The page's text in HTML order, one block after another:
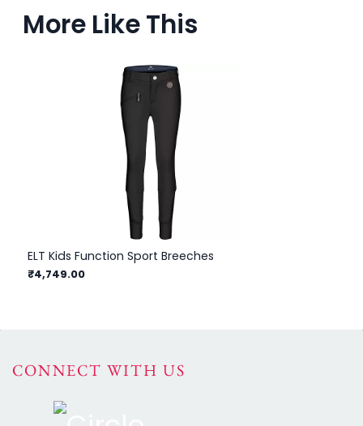
More Like This
ELT Kids Function Sport Breeches
₹4,749.00
CONNECT WITH US